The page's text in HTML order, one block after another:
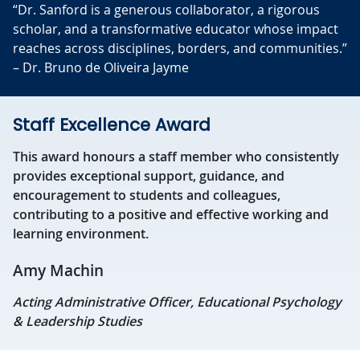
“Dr. Sanford is a generous collaborator, a rigorous
scholar, and a transformative educator whose impact
reaches across disciplines, borders, and communities.”
– Dr. Bruno de Oliveira Jayme
Staff Excellence Award
This award honours a staff member who consistently
provides exceptional support, guidance, and
encouragement to students and colleagues,
contributing to a positive and effective working and
learning environment.
Amy Machin
Acting Administrative Officer, Educational Psychology
& Leadership Studies